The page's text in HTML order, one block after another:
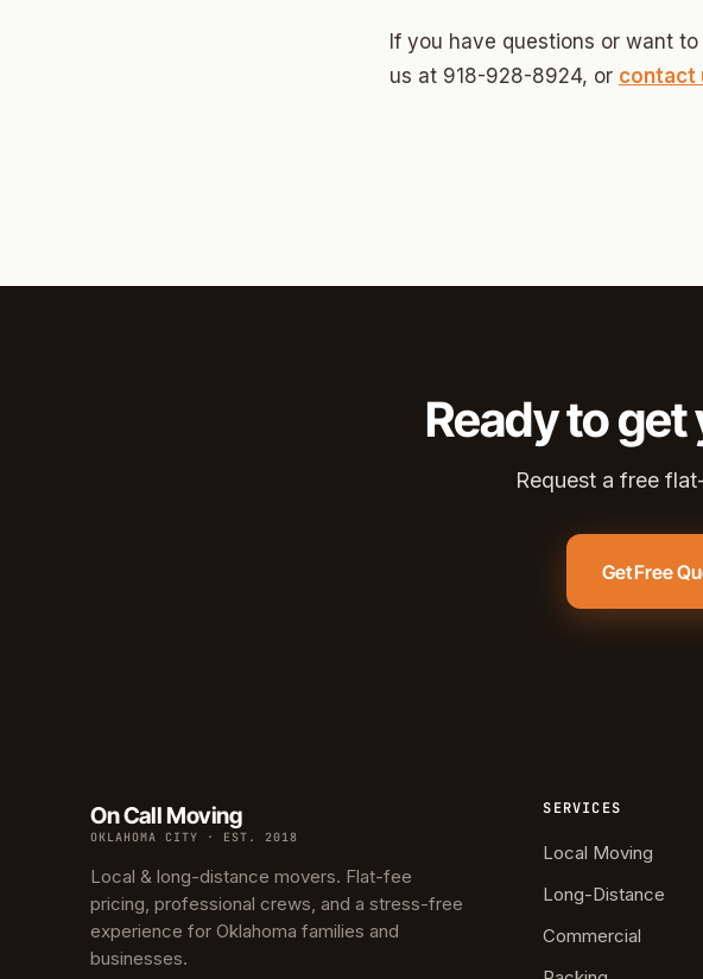
Wildewood
McCourry Heights
Edwards Community
Ross Heights
If you have questions or want
us at 918-928-8924, or contact
Ready to
Request a free
Get Free
On Call Moving
OKLAHOMA CITY · EST. 2018
Local & long-distance movers. Flat-fee
pricing, professional crews, and a stress-free
experience for Oklahoma families and
businesses.
SERVICES
Local Moving
Long-Distance
Commercial